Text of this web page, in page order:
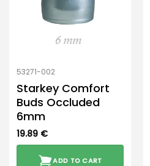
53271-002
Starkey Comfort
Buds Occluded
6mm
19.89 €
ADD TO CART